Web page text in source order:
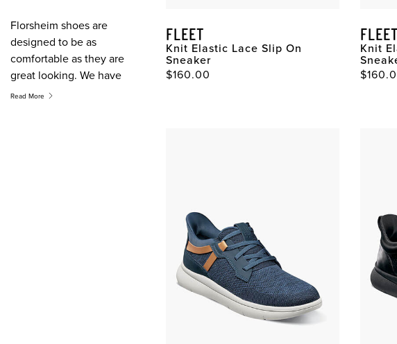
Florsheim shoes are
designed to be as
comfortable as they are
great looking. We have
been crafting comfortable
Read More
FLEET
Knit Elastic Lace Slip On
Sneaker
$160.00
FLEET
Knit